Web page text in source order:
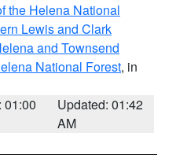
the Helena National
Lewis and Clark
and Townsend
National Forest, in
01:00
Updated: 01:42
AM